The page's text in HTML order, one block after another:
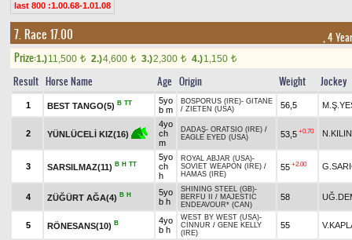
last 800 :1.00.68-1.01.08
7. Race 17.00 , 4
Prize:1.)11,500 t 2.)4,600 t 3.)2,300 t 4.)1,150 t
Result Horse Name Age Origin Weight Jockey
1 BEST TANGO(5) B TT
5yo
b m
BOSPORUS (IRE)- GITANE
/ ZIETEN (USA) 56,5
2 YÜNLÜCELİ KIZ(16)
4yo
ch
m
DADAŞ- ORATSIO (IRE) /
EAGLE EYED (USA)
53,5 +0.70
3 SARSILMAZ(11) B H TT
5yo
ch
h
ROYAL ABJAR (USA)-
SOVIET WEAPON (IRE) /
HAMAS (IRE)
55 +2.00
4 ZÜĞÜRT AĞA(4) B H
5yo
b h
SHINING STEEL (GB)-
BERFU II
/ MAJESTIC
ENDEAVOUR* (CAN)
58
5 RÖNESANS(10) B
4yo
b h
WEST BY WEST (USA)-
CİNNUR / GENE KELLY
(IRE)
55